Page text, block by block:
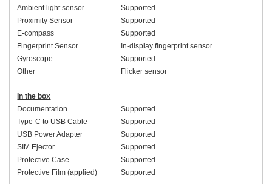
Ambient light sensor
Supported
Proximity Sensor
Supported
E-compass
Supported
Fingerprint Sensor
In-display fingerprint sensor
Gyroscope
Supported
Other
Flicker sensor
In the box
Documentation
Supported
Type-C to USB Cable
Supported
USB Power Adapter
Supported
SIM Ejector
Supported
Protective Case
Supported
Protective Film (applied)
Supported